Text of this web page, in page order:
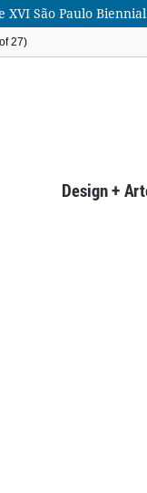
São Paulo Biennial